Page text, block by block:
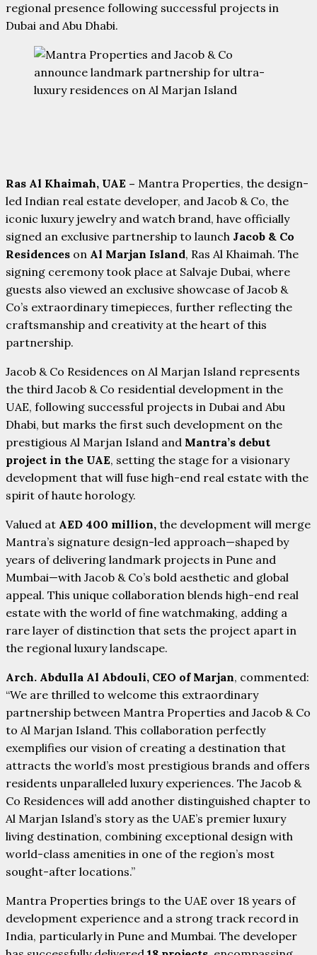
regional presence following successful projects in
Dubai and Abu Dhabi.
Ras Al Khaimah, UAE – Mantra Properties, the design-
led Indian real estate developer, and Jacob & Co, the
iconic luxury jewelry and watch brand, have officially
signed an exclusive partnership to launch Jacob & Co
Residences on Al Marjan Island, Ras Al Khaimah. The
signing ceremony took place at Salvaje Dubai, where
guests also viewed an exclusive showcase of Jacob &
Co’s extraordinary timepieces, further reflecting the
craftsmanship and creativity at the heart of this
partnership.
Jacob & Co Residences on Al Marjan Island represents
the third Jacob & Co residential development in the
UAE, following successful projects in Dubai and Abu
Dhabi, but marks the first such development on the
prestigious Al Marjan Island and Mantra’s debut
project in the UAE, setting the stage for a visionary
development that will fuse high-end real estate with the
spirit of haute horology.
Valued at AED 400 million, the development will merge
Mantra’s signature design-led approach—shaped by
years of delivering landmark projects in Pune and
Mumbai—with Jacob & Co’s bold aesthetic and global
appeal. This unique collaboration blends high-end real
estate with the world of fine watchmaking, adding a
rare layer of distinction that sets the project apart in
the regional luxury landscape.
Arch. Abdulla Al Abdouli, CEO of Marjan, commented:
“We are thrilled to welcome this extraordinary
partnership between Mantra Properties and Jacob & Co
to Al Marjan Island. This collaboration perfectly
exemplifies our vision of creating a destination that
attracts the world’s most prestigious brands and offers
residents unparalleled luxury experiences. The Jacob &
Co Residences will add another distinguished chapter to
Al Marjan Island’s story as the UAE’s premier luxury
living destination, combining exceptional design with
world-class amenities in one of the region’s most
sought-after locations.”
Mantra Properties brings to the UAE over 18 years of
development experience and a strong track record in
India, particularly in Pune and Mumbai. The developer